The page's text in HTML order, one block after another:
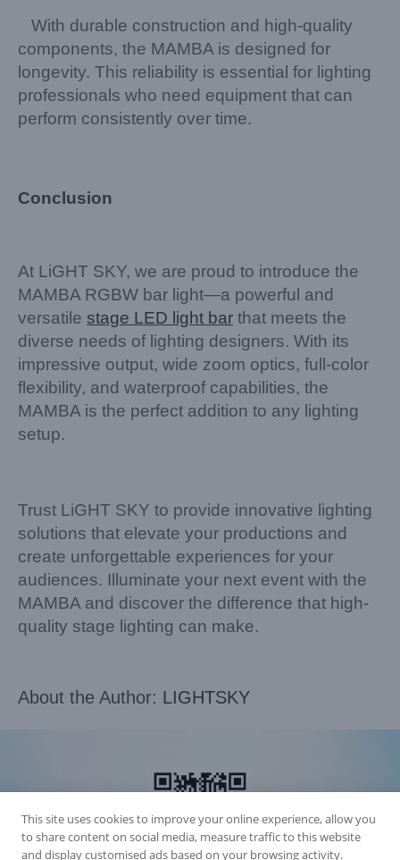
With durable construction and high-quality
components, the MAMBA is designed for
longevity. This reliability is essential for lighting
professionals who need equipment that can
perform consistently over time.
Conclusion
At LiGHT SKY, we are proud to introduce the
MAMBA RGBW bar light—a powerful and
versatile stage LED light bar that meets the
diverse needs of lighting designers. With its
impressive output, wide zoom optics, full-color
flexibility, and waterproof capabilities, the
MAMBA is the perfect addition to any lighting
setup.
Trust LiGHT SKY to provide innovative lighting
solutions that elevate your productions and
create unforgettable experiences for your
audiences. Illuminate your next event with the
MAMBA and discover the difference that high-
quality stage lighting can make.
About the Author: LIGHTSKY
This site uses cookies to improve your online experience, allow you
to share content on social media, measure traffic to this website
and display customised ads based on your browsing activity.